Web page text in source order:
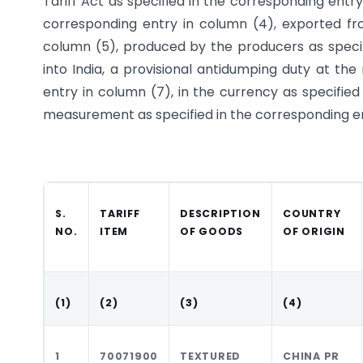
corresponding entry in column (4), exported
column (5), produced by the producers as
into India, a provisional anti­dumping duty at
entry in column (7), in the currency as
measurement as specified in the corresponding
S.
NO.
TARIFF
ITEM
DESCRIPTION
OF GOODS
COUNTRY
OF ORIGIN
(1) (2) (3) (4)
1 70071900 TEXTURED CHINA PR